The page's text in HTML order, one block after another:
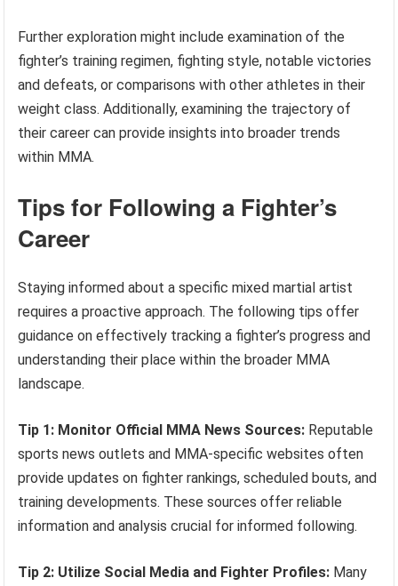
Further exploration might include examination of the
fighter’s training regimen, fighting style, notable victories
and defeats, or comparisons with other athletes in their
weight class. Additionally, examining the trajectory of
their career can provide insights into broader trends
within MMA.
Tips for Following a Fighter’s
Career
Staying informed about a specific mixed martial artist
requires a proactive approach. The following tips offer
guidance on effectively tracking a fighter’s progress and
understanding their place within the broader MMA
landscape.
Tip 1: Monitor Official MMA News Sources: Reputable
sports news outlets and MMA-specific websites often
provide updates on fighter rankings, scheduled bouts, and
training developments. These sources offer reliable
information and analysis crucial for informed following.
Tip 2: Utilize Social Media and Fighter Profiles: Many